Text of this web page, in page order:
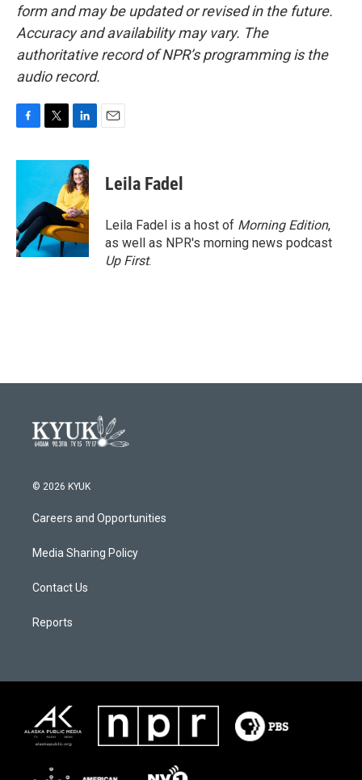
form and may be updated or revised in the future.
Accuracy and availability may vary. The
authoritative record of NPR’s programming is the
audio record.
c
o
o
k
i
t
e
r
n
k
e
d
I
n
Leila Fadel
Leila Fadel is a host of Morning Edition,
as well as NPR's morning news podcast
Up First.
© 2026 KYUK
Careers and Opportunities
Media Sharing Policy
Contact Us
Reports